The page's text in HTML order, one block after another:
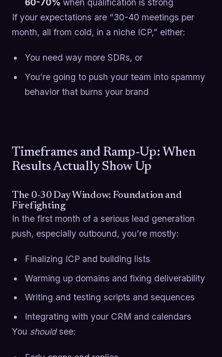
60-70% when qualification is strong
If your expectations are “30-40 meetings per
month, all from cold, in a niche ICP,” either:
You need way more SDRs, or
You’re going to push your team into spammy
behavior that burns your brand
Timeframes and Ramp-Up: When
Results Actually Show Up
The 0-30 Day Window: Foundation and
Firefighting
In the first month of a serious lead generation
push, especially outbound, you’re mostly:
Finalizing ICP and building lists
Warming up domains and fixing deliverability
Writing and testing scripts and sequences
Integrating with your CRM and calendars
You shouldsee: